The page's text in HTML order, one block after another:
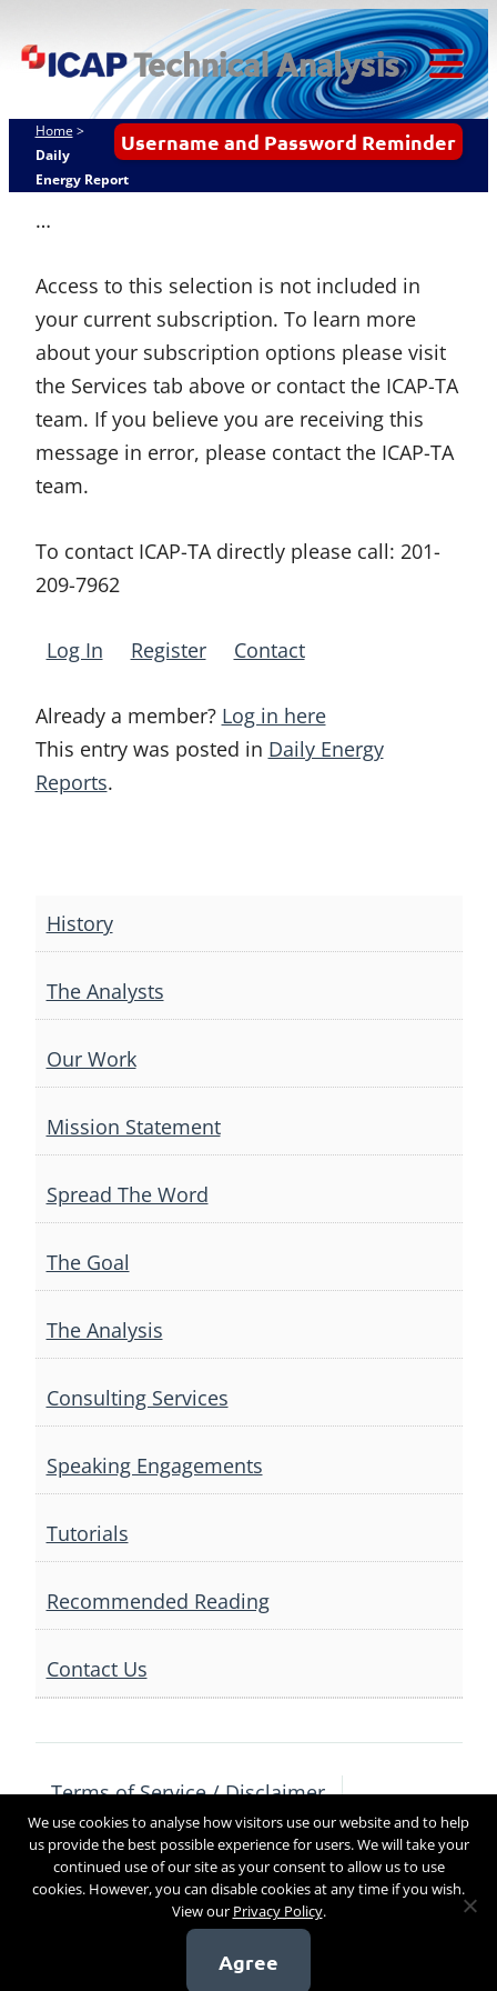
to
ICAP Technical
Analysis
Username and Password Reminder
Home >
Daily
Energy Report
…
Access to this selection is not included in
your current subscription. To learn more
about your subscription options please visit
the Services tab above or contact the ICAP-TA
team. If you believe you are receiving this
message in error, please contact the ICAP-TA
team.
To contact ICAP-TA directly please call: 201-
209-7962
Log In Register Contact
Already a member? Log in here
This entry was posted in Daily Energy
Reports.
navigation
History
The Analysts
Our Work
Mission Statement
Spread The Word
The Goal
The Analysis
Consulting Services
Speaking Engagements
Tutorials
Recommended Reading
Contact Us
Terms of Service / Disclaimer
Privacy Policy
Contact Us
Copyright 2017
We use cookies to analyse how visitors use our website and to help
us provide the best possible experience for users. We will take your
continued use of our site as your consent to allow us to use
cookies. However, you can disable cookies at any time if you wish.
View our Privacy Policy.
Agree